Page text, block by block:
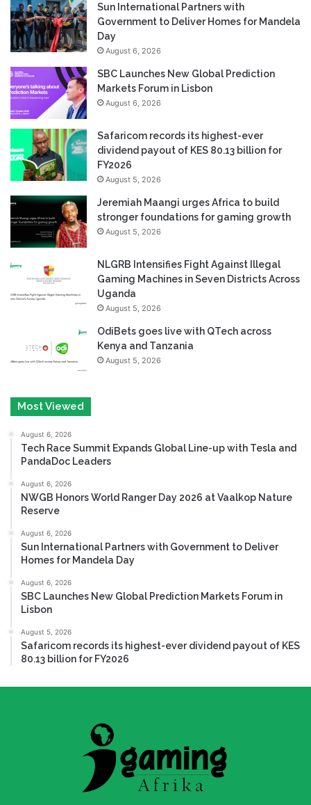
Sun International Partners with
Government to Deliver Homes for Mandela
Day
August 6, 2026
SBC Launches New Global Prediction
Markets Forum in Lisbon
August 6, 2026
Safaricom records its highest-ever
dividend payout of KES 80.13 billion for
FY2026
August 5, 2026
Jeremiah Maangi urges Africa to build
stronger foundations for gaming growth
August 5, 2026
NLGRB Intensifies Fight Against Illegal
Gaming Machines in Seven Districts Across
Uganda
August 5, 2026
OdiBets goes live with QTech across
Kenya and Tanzania
August 5, 2026
Most Viewed
August 6, 2026
Tech Race Summit Expands Global Line-up with Tesla and
PandaDoc Leaders
August 6, 2026
NWGB Honors World Ranger Day 2026 at Vaalkop Nature
Reserve
August 6, 2026
Sun International Partners with Government to Deliver
Homes for Mandela Day
August 6, 2026
SBC Launches New Global Prediction Markets Forum in
Lisbon
August 5, 2026
Safaricom records its highest-ever dividend payout of KES
80.13 billion for FY2026